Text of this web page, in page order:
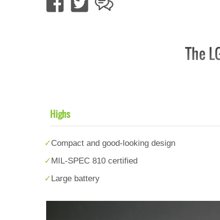
The
Highs
Compact and good-looking design
MIL-SPEC 810 certified
Large battery